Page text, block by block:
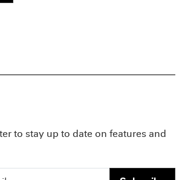
to stay up to date on features and